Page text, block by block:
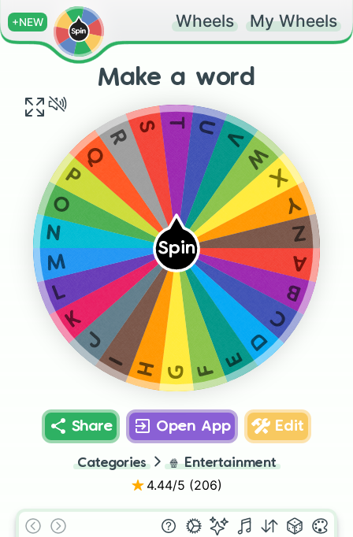
+NEW Wheels My Wheels
Make a word
Spin
A
B
C
D
E
F
G
H
I
J
K
L
M
N
O
P
Q
R
S T U
V
W
X
Y
Z
Share Open App Edit
Categories 🍿 Entertainment
4.44/5 (206)